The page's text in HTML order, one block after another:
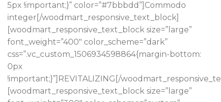
5px !important;}” color=”#7bbbdd”]Commodo
integer[/woodmart_responsive_text_block]
[woodmart_responsive_text_block size=”large”
font_weight=”400″ color_scheme=”dark”
css=”.vc_custom_1506934598864{margin-bottom:
0px
!important;}”]REVITALIZING[/
[woodmart_responsive_text_block size=”large”